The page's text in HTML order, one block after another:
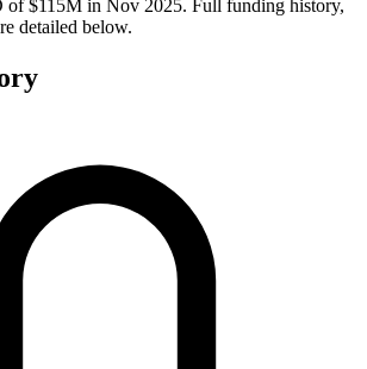
of $115M in Nov 2025. Full funding history,
detailed below.